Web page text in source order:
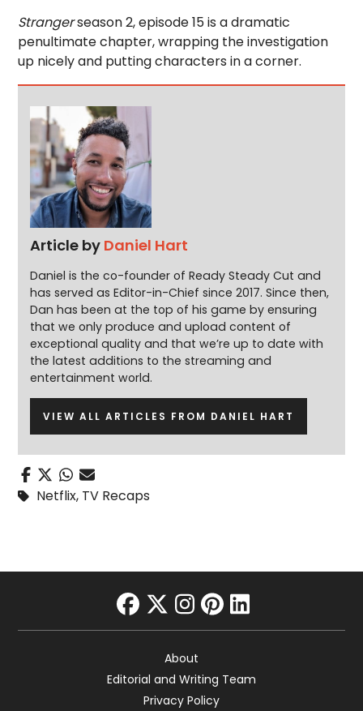
Strangerseason 2, episode 15 is a dramatic
penultimate chapter, wrapping the investigation
up nicely and putting characters in a corner.
Article by Daniel Hart
Daniel is the co-founder of Ready Steady Cut and
has served as Editor-in-Chief since 2017. Since then,
Dan has been at the top of his game by ensuring
that we only produce and upload content of
exceptional quality and that we’re up to date with
the latest additions to the streaming and
entertainment world.
VIEW ALL ARTICLES FROM DANIEL HART
Netflix, TV Recaps
facebook
twitter
instagram
pinterest
linkedin
About
Editorial and Writing Team
Privacy Policy